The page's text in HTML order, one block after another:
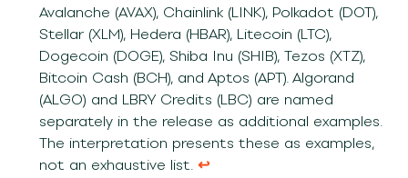
Avalanche (AVAX), Chainlink (LINK), Polkadot (DOT),
Stellar (XLM), Hedera (HBAR), Litecoin (LTC),
Dogecoin (DOGE), Shiba Inu (SHIB), Tezos (XTZ),
Bitcoin Cash (BCH), and Aptos (APT). Algorand
(ALGO) and LBRY Credits (LBC) are named
separately in the release as additional examples.
The interpretation presents these as examples,
not an exhaustive list. ↩︎